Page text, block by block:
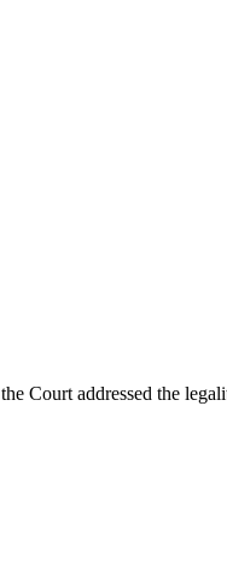
Court addressed the